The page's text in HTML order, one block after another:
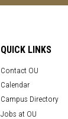
QUICK LINKS
Contact OU
Calendar
Campus Directory
Jobs at OU